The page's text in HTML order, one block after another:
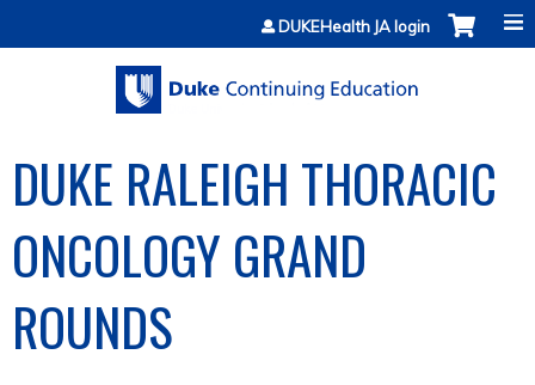
Jump to contentDUKEHealth JA login
DUKE RALEIGH THORACIC
ONCOLOGY GRAND
ROUNDS